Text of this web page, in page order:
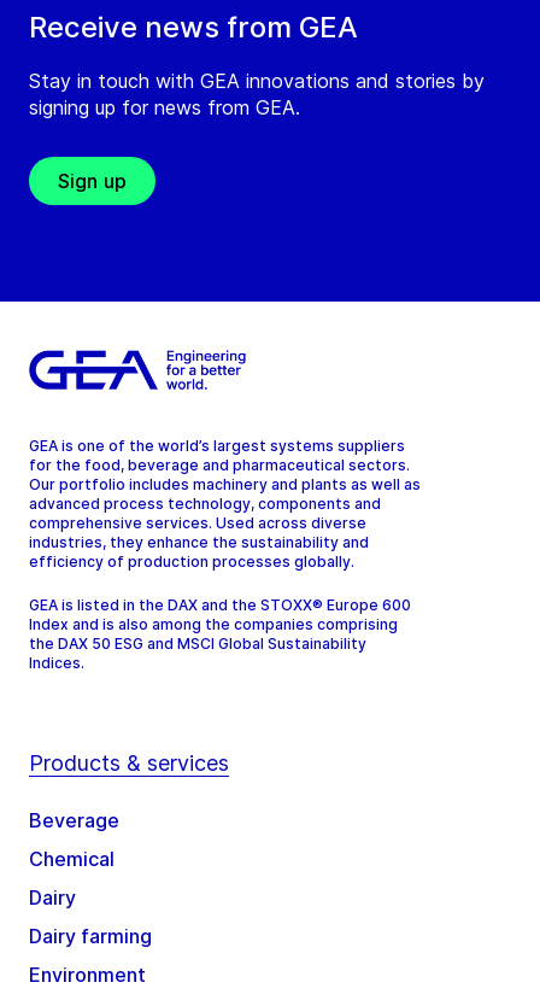
Receive news from GEA
Stay in touch with GEA innovations and stories by
signing up for news from GEA.
Sign up
GEA is one of the world’s largest systems suppliers
for the food, beverage and pharmaceutical sectors.
Our portfolio includes machinery and plants as well as
advanced process technology, components and
comprehensive services. Used across diverse
industries, they enhance the sustainability and
efficiency of production processes globally.
GEA is listed in the DAX and the STOXX® Europe 600
Index and is also among the companies comprising
the DAX 50 ESG and MSCI Global Sustainability
Indices.
Products & services
Beverage
Chemical
Dairy
Dairy farming
Environment